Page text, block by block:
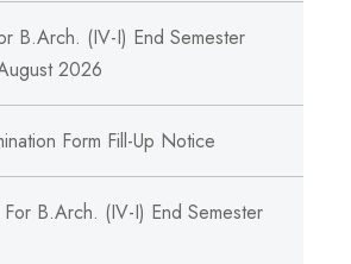
B.Arch. (IV-I) End Semester
2026
Form Fill-Up Notice
B.Arch. (IV-I) End Semester